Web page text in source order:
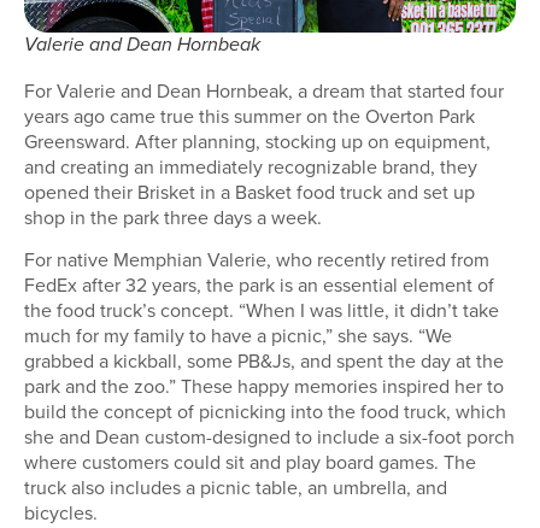
Valerie and Dean Hornbeak
For Valerie and Dean Hornbeak, a dream that started four
years ago came true this summer on the Overton Park
Greensward. After planning, stocking up on equipment,
and creating an immediately recognizable brand, they
opened their Brisket in a Basket food truck and set up
shop in the park three days a week.
For native Memphian Valerie, who recently retired from
FedEx after 32 years, the park is an essential element of
the food truck’s concept. “When I was little, it didn’t take
much for my family to have a picnic,” she says. “We
grabbed a kickball, some PB&Js, and spent the day at the
park and the zoo.” These happy memories inspired her to
build the concept of picnicking into the food truck, which
she and Dean custom-designed to include a six-foot porch
where customers could sit and play board games. The
truck also includes a picnic table, an umbrella, and
bicycles.